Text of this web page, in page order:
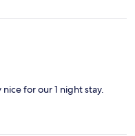
for our 1 night stay.